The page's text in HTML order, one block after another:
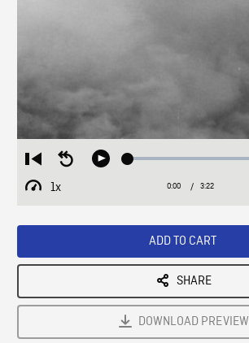
Restart
from
beginning
Seek
Play Loaded:
1x
Playback
Current
0:00 / Duration
3:22
ADD TO CART
SHARE
DOWNLOAD PREVIEW